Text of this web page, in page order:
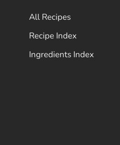
All Recipes
Recipe Index
Ingredients Index